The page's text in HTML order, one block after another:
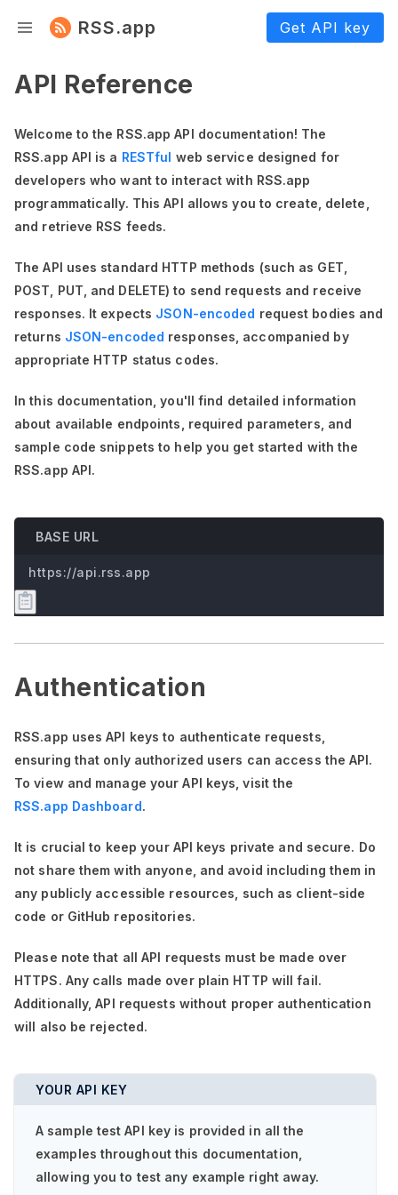
RSS.app Get API key
API Reference
Welcome to the RSS.app API documentation! The
RSS.app API is a RESTful web service designed for
developers who want to interact with RSS.app
programmatically. This API allows you to create, delete,
and retrieve RSS feeds.
The API uses standard HTTP methods (such as GET,
POST, PUT, and DELETE) to send requests and receive
responses. It expects JSON-encoded request bodies and
returns JSON-encoded responses, accompanied by
appropriate HTTP status codes.
In this documentation,you'll find detailed information
about available endpoints, required parameters, and
sample code snippets to help you get started with the
RSS.app API.
BASE URL
https://api.rss.app
Authentication
RSS.app uses API keys to authenticate requests,
ensuring that only authorized users can access the API.
To view and manage your API keys, visit the
RSS.app Dashboard.
It is crucial to keep your API keys private and secure. Do
not share them with anyone, and avoid including them in
any publicly accessible resources, such as client-side
code or GitHub repositories.
Please note that all API requests must be made over
HTTPS. Any calls made over plain HTTP will fail.
Additionally, API requests without proper authentication
will also be rejected.
YOUR API KEY
A sample test API key is provided in all the
examples throughout this documentation,
allowing you to test any example right away.